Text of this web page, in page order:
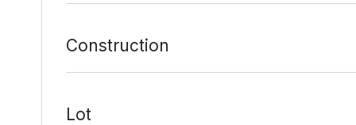
Construction
Lot